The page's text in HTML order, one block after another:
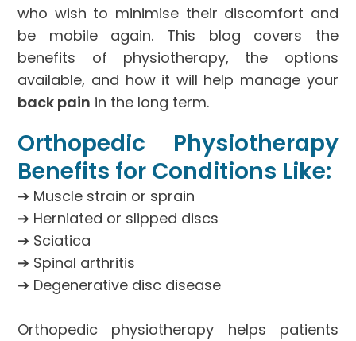
who wish to minimise their discomfort and
be mobile again. This blog covers the
benefits of physiotherapy, the options
available, and how it will help manage your
back pain in the long term.
Orthopedic Physiotherapy
Benefits for Conditions Like:
➔ Muscle strain or sprain
➔ Herniated or slipped discs
➔ Sciatica
➔ Spinal arthritis
➔ Degenerative disc disease
Orthopedic physiotherapy helps patients